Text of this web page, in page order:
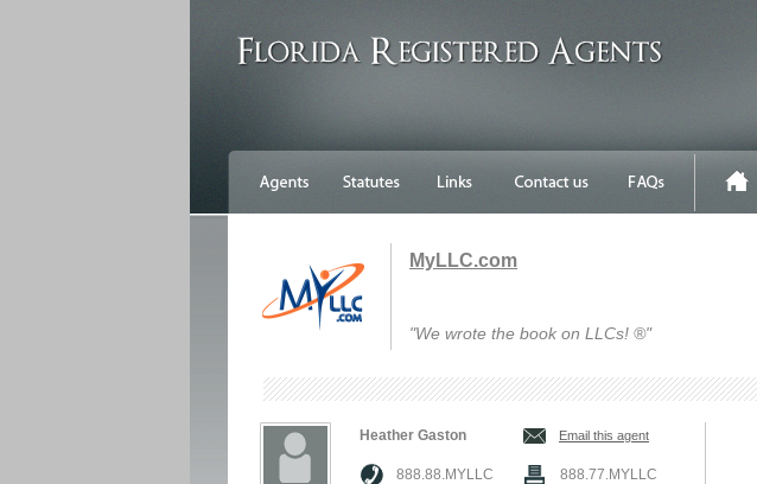
MyLLC.com
"We wrote the book on LLCs! ®"
Heather Gaston Email this agent
888.88.MYLLC 888.77.MYLLC